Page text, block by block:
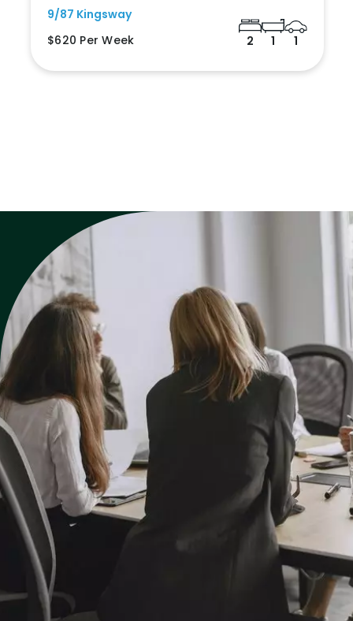
9/87 Kingsway
$620 Per Week
2 1 1